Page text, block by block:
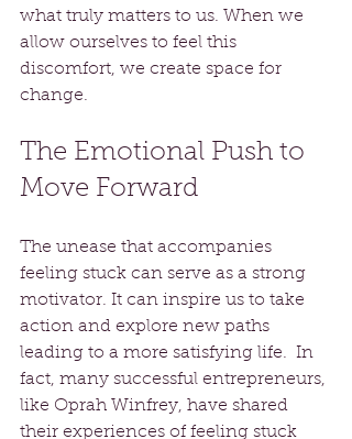
what truly matters to us. When we
allow ourselves to feel this
discomfort, we create space for
change.
The Emotional Push to
Move Forward
The unease that accompanies
feeling stuck can serve as a strong
motivator. It can inspire us to take
action and explore new paths
leading to a more satisfying life.  In
fact, many successful entrepreneurs,
like Oprah Winfrey, have shared
their experiences of feeling stuck